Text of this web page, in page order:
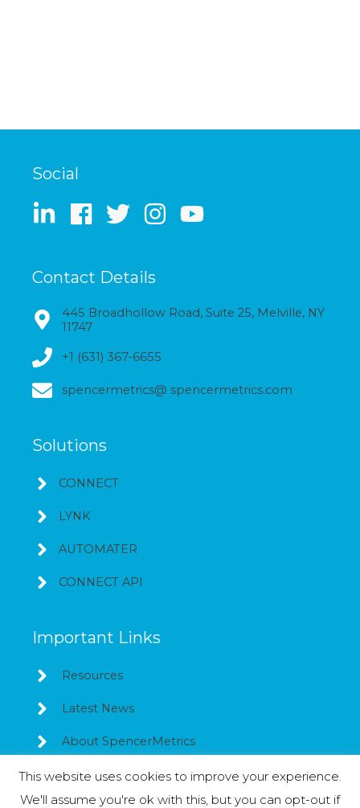
Social
Contact Details
445 Broadhollow Road, Suite 25, Melville, NY
11747
+1 (631) 367-6655
spencermetrics@ spencermetrics.com
Solutions
CONNECT
LYNK
AUTOMATER
CONNECT API
Important Links
Resources
Latest News
About SpencerMetrics
This website uses cookies to improve your experience.
We'll assume you're ok with this, but you can opt-out if